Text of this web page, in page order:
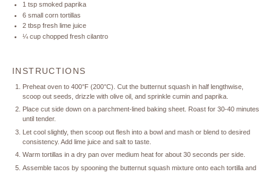
1 tspsmoked paprika
6small corn tortillas
2 tbspfresh lime juice
¼ cupchopped fresh cilantro
INSTRUCTIONS
Preheat oven to 400°F (200°C). Cut the butternut squash in half lengthwise,
scoop out seeds, drizzle with olive oil, and sprinkle cumin and paprika.
Place cut side down on a parchment-lined baking sheet. Roast for 30-40 minutes
until tender.
Let cool slightly, then scoop out flesh into a bowl and mash or blend to desired
consistency. Add lime juice and salt to taste.
Warm tortillas in a dry pan over medium heat for about 30 seconds per side.
Assemble tacos by spooning the butternut squash mixture onto each tortilla and